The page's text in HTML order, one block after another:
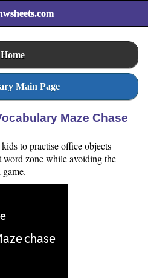
Home
Main Page
Maze Chase
to practise office objects
word zone while avoiding the